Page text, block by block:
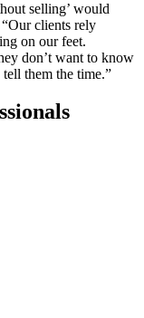
selling’ would
clients rely
on our feet.
don’t want to know
them the time.”